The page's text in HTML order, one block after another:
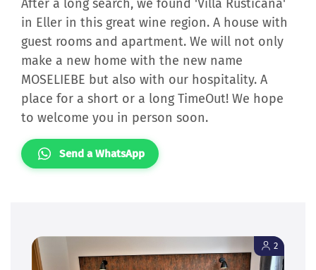
guest rooms and apartment. We will not only
make a new home with the new name
MOSELIEBE but also with our hospitality. A
place for a short or a long TimeOut! We hope
to welcome you in person soon.